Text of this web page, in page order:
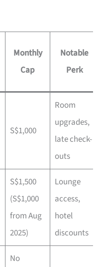
Monthly
Cap
Notable
Perk
S$1,000
Room
upgrades,
late check-
outs
S$1,500
(S$1,000
from Aug
2025)
Lounge
access,
hotel
discounts
No